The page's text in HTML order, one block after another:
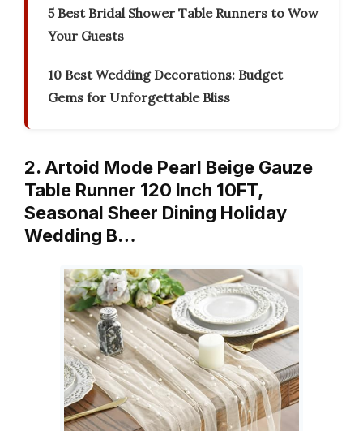
5 Best Bridal Shower Table Runners to Wow
Your Guests
10 Best Wedding Decorations: Budget
Gems for Unforgettable Bliss
2. Artoid Mode Pearl Beige Gauze
Table Runner 120 Inch 10FT,
Seasonal Sheer Dining Holiday
Wedding B…